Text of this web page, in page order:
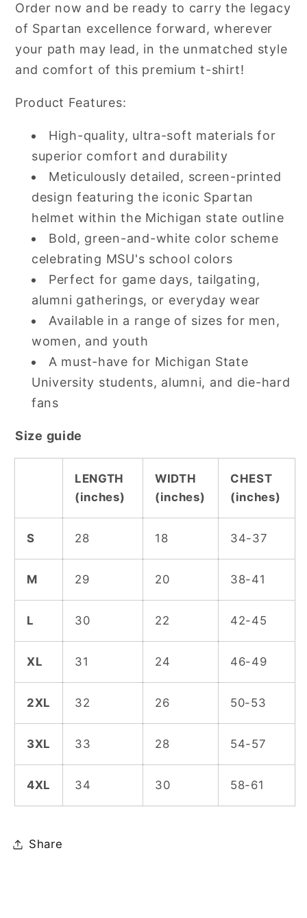
Order now and be ready to carry the legacy
of Spartan excellence forward, wherever
your path may lead, in the unmatched style
and comfort of this premium t-shirt!
Product Features:
High-quality, ultra-soft materials for
superior comfort and durability
Meticulously detailed, screen-printed
design featuring the iconic Spartan
helmet within the Michigan state outline
Bold, green-and-white color scheme
celebrating MSU's school colors
Perfect for game days, tailgating,
alumni gatherings, or everyday wear
Available in a range of sizes for men,
women, and youth
A must-have for Michigan State
University students, alumni, and die-hard
fans
Size guide
LENGTH
(inches)
WIDTH
(inches)
CHEST
(inches)
S 28 18 34-37
M 29 20 38-41
L 30 22 42-45
XL 31 24 46-49
2XL 32 26 50-53
3XL 33 28 54-57
4XL 34 30 58-61
Share